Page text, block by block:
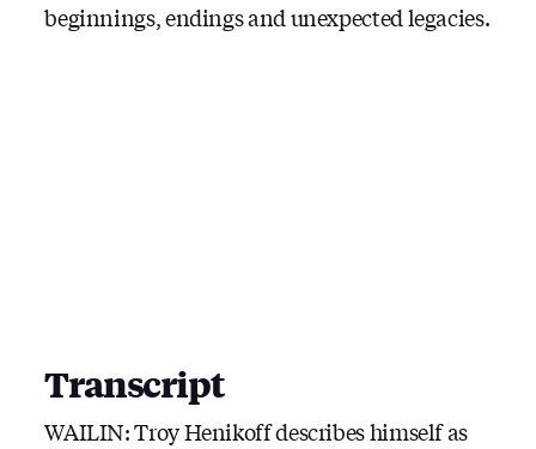
beginnings, endings and unexpected legacies.
Transcript
WAILIN: Troy Henikoff describes himself as